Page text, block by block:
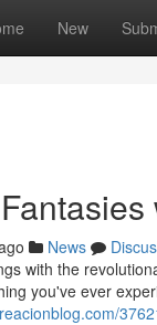
New
News
with the
you've ever